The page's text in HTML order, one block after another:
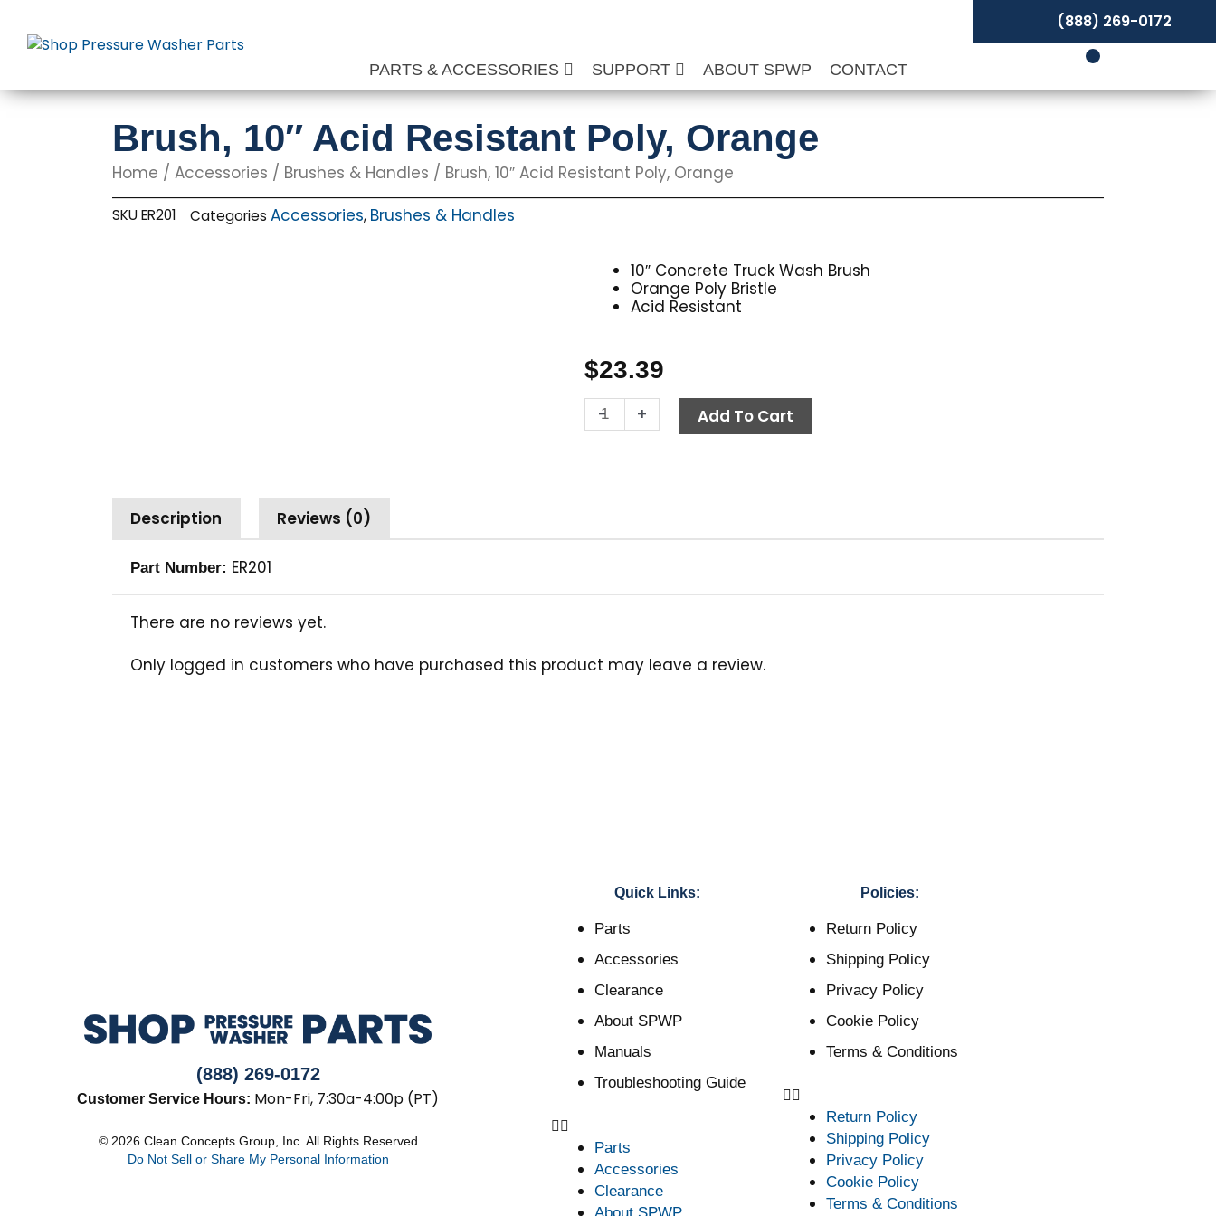
content
PARTS & ACCESSORIES SUPPORT ABOUT SPWP CONTACT
(888) 269-0172
Brush, 10″ Acid Resistant Poly, Orange
Home / Accessories / Brushes & Handles / Brush, 10″ Acid Resistant Poly, Orange
SKUER201 Categories Accessories, Brushes & Handles
10″ Concrete Truck Wash Brush
Orange Poly Bristle
Acid Resistant
$23.39
-
Brush,
10"
quantity
+ Add To Cart
Description Reviews (0)
Part Number: ER201
There are no reviews yet.
Only logged in customers who have purchased this product may leave a review.
(888) 269-0172
Customer Service Hours: Mon-Fri, 7:30a-4:00p (PT)
© 2026 Clean Concepts Group, Inc. All Rights Reserved
Do Not Sell or Share My Personal Information
Quick Links:
Parts
Accessories
Clearance
About SPWP
Manuals
Troubleshooting Guide
Parts
Accessories
Clearance
Policies:
Return Policy
Shipping Policy
Privacy Policy
Cookie Policy
Terms & Conditions
Return Policy
Shipping Policy
Privacy Policy
Cookie Policy
Terms & Conditions